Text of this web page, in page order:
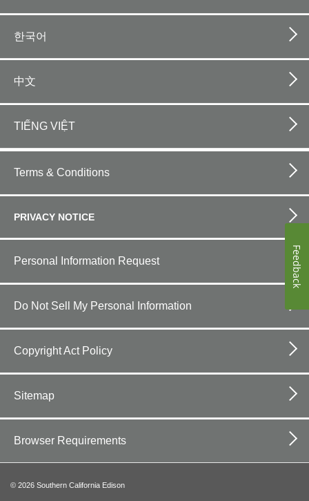
한국어
中文
TIẾNG VIỆT
bottom
Terms & Conditions
PRIVACY NOTICE
Personal Information Request
Do Not Sell My Personal Information
Copyright Act Policy
Sitemap
Browser Requirements
© 2026 Southern California Edison
Feedback